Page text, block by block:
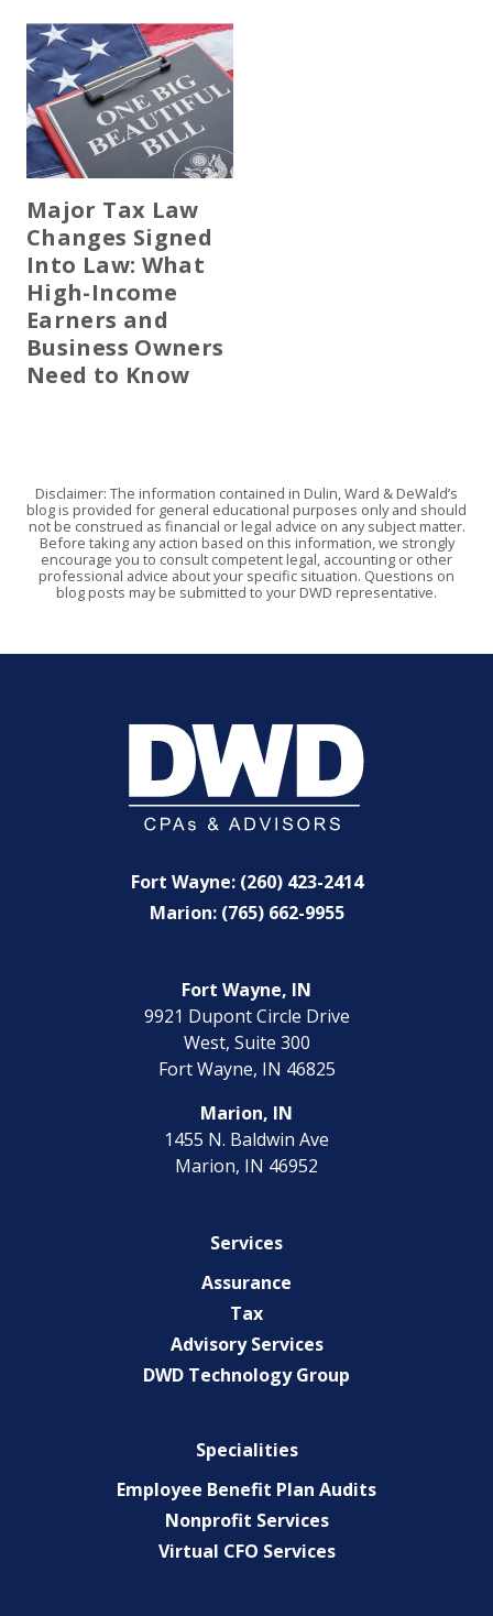
Major Tax Law
Changes Signed
Into Law: What
High-Income
Earners and
Business Owners
Need to Know
Disclaimer: The information contained in Dulin, Ward & DeWald’s
blog is provided for general educational purposes only and should
not be construed as financial or legal advice on any subject matter.
Before taking any action based on this information, we strongly
encourage you to consult competent legal, accounting or other
professional advice about your specific situation. Questions on
blog posts may be submitted to your DWD representative.
Fort Wayne: (260) 423-2414
Marion: (765) 662-9955
Fort Wayne, IN
9921 Dupont Circle Drive
West, Suite 300
Fort Wayne, IN 46825
Marion, IN
1455 N. Baldwin Ave
Marion, IN 46952
Services
Assurance
Tax
Advisory Services
DWD Technology Group
Specialities
Employee Benefit Plan Audits
Nonprofit Services
Virtual CFO Services